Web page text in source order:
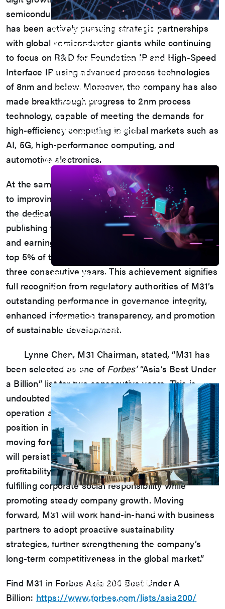
Accelerate Innovative
Applications
M31’s vision is to be the most
trustworthy IP company in the
semiconductor industry.
Automotive
IoT
HPC & Data Center
5G Mobile
Storage
News
Press Room
Stay informed about our company's
developments and industry insights.
Explore
Press Release
Latest Product
Event
Video
Article
Investors
Investors
Explore our Investors page for essential
financial insights, growth strategies, and
unique opportunities.
View Q&A
Financials
Financial Statements
Annual Report
Investor Conference
semiconductor downturn. This year, the company
has been actively pursuing strategic partnerships
with global semiconductor giants while continuing
to focus on R&D for Foundation IP and High-Speed
Interface IP using advanced process technologies
of 8nm and below. Moreover, the company has also
made breakthrough progress to 2nm process
technology, capable of meeting the demands for
high-efficiency computing in global markets such as
AI, 5G, high-performance computing, and
automotive electronics.
At the same time, M31 continues to be committed
to improving its ESG performance, demonstrating
the dedication to sustainable operations by
publishing the first-ever 2023 Sustainability Report
and earning the distinction of being ranked in the
top 5% of the Corporate Governance Evaluation for
three consecutive years. This achievement signifies
full recognition from regulatory authorities of M31’s
outstanding performance in governance integrity,
enhanced information transparency, and promotion
of sustainable development.
Lynne Chen, M31 Chairman, stated, “M31 has
been selected as one of Forbes’“Asia’s Best Under
a Billion” list for two consecutive years. This is
undoubtedly the best recognition of the company’s
operation and further highlights Taiwan’s leading
position in the IP field in Asia, motivating us to keep
moving forward in a rapidly changing market. M31
will persist in creating a model of corporate
profitability and sustainable development, actively
fulfilling corporate social responsibility while
promoting steady company growth. Moving
forward, M31 will work hand-in-hand with business
partners to adopt proactive sustainability
strategies, further strengthening the company’s
long-term competitiveness in the global market.”
Find M31 in Forbes Asia 200 Best Under A
Billion: https://www.forbes.com/lists/asia200/